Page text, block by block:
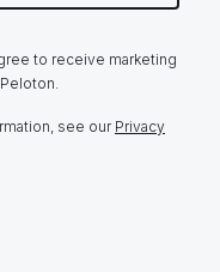
to receive marketing
see our Privacy